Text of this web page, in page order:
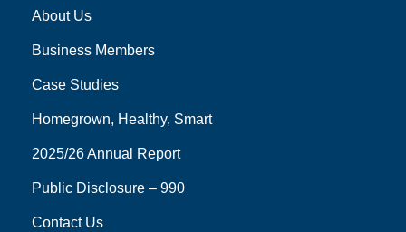
About Us
Business Members
Case Studies
Homegrown, Healthy, Smart
2025/26 Annual Report
Public Disclosure – 990
Contact Us